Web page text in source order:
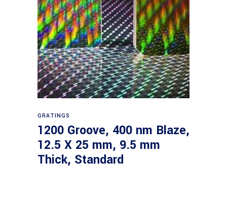
GRATINGS
1200 Groove, 400 nm Blaze,
12.5 X 25 mm, 9.5 mm
Thick, Standard